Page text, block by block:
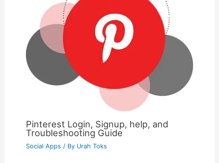
Pinterest Login, Signup, help, and
Troubleshooting Guide
Social Apps / By Urah Toks